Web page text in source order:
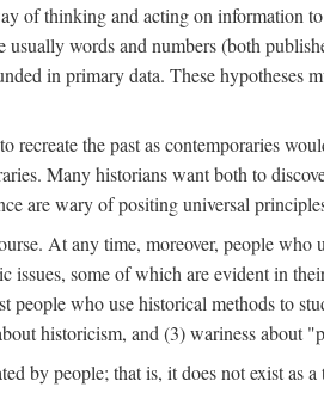
of thinking and acting on information
words and numbers (both
in primary data. These hypotheses
recreate the past as contemporaries
Many historians want both to
are wary of positing universal
At any time, moreover, people
some of which are evident in
who use historical methods to
historicism, and (3) wariness about
by people; that is, it does not exist as